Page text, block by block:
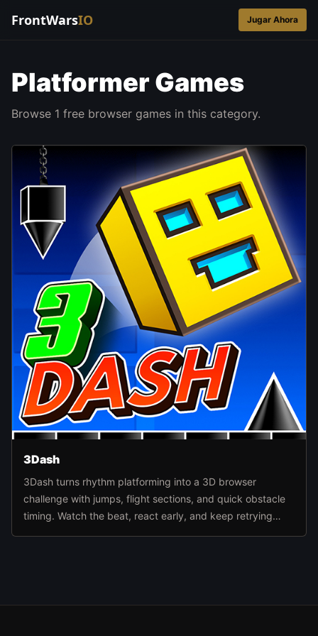
FrontWarsIO Jugar Ahora
Platformer Games
Browse 1 free browser games in this category.
3Dash
3Dash turns rhythm platforming into a 3D browser
challenge with jumps, flight sections, and quick obstacle
timing. Watch the beat, react early, and keep retrying